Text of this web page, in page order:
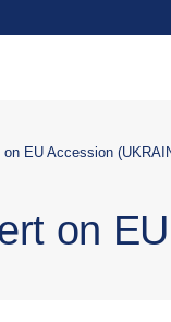
EU Accession
on